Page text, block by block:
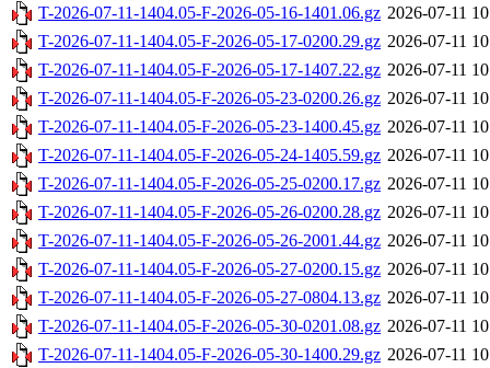
T-2026-07-11-1404.05-F-2026-05-16-1401.06.gz 2026-07-11
T-2026-07-11-1404.05-F-2026-05-17-0200.29.gz 2026-07-11
T-2026-07-11-1404.05-F-2026-05-17-1407.22.gz 2026-07-11
T-2026-07-11-1404.05-F-2026-05-23-0200.26.gz 2026-07-11
T-2026-07-11-1404.05-F-2026-05-23-1400.45.gz 2026-07-11
T-2026-07-11-1404.05-F-2026-05-24-1405.59.gz 2026-07-11
T-2026-07-11-1404.05-F-2026-05-25-0200.17.gz 2026-07-11
T-2026-07-11-1404.05-F-2026-05-26-0200.28.gz 2026-07-11
T-2026-07-11-1404.05-F-2026-05-26-2001.44.gz 2026-07-11
T-2026-07-11-1404.05-F-2026-05-27-0200.15.gz 2026-07-11
T-2026-07-11-1404.05-F-2026-05-27-0804.13.gz 2026-07-11
T-2026-07-11-1404.05-F-2026-05-30-0201.08.gz 2026-07-11
T-2026-07-11-1404.05-F-2026-05-30-1400.29.gz 2026-07-11